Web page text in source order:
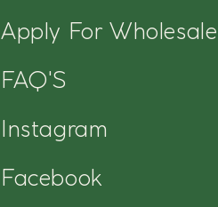
Apply For Wholesale
FAQ'S
Instagram
Facebook